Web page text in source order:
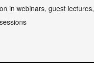
in webinars, guest